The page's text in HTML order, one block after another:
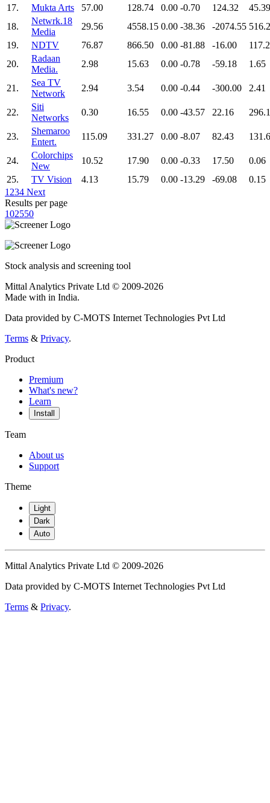
17.
Mukta Arts 57.00 128.74 0.00 -0.70 124.32
45.39
18.
Netwrk.18
Media
29.56 4558.15 0.00 -38.36 -2074.55
19.
NDTV 76.87 866.50 0.00 -81.88 -16.00
20.
Radaan
Media.
2.98 15.63 0.00 -0.78 -59.18 1.65
21.
Sea TV
Network
2.94 3.54 0.00 -0.44 -300.00 2.41
22.
Siti
Networks
0.30 16.55 0.00 -43.57 22.16
23.
Shemaroo
Entert.
115.09 331.27 0.00 -8.07 82.43
24.
Colorchips
New
10.52 17.90 0.00 -0.33 17.50
0.06
25.
TV Vision 4.13 15.79 0.00 -13.29 -69.08
0.15
1 234 Next
Results per page
102550
Stock analysis and screening tool
Mittal Analytics Private Ltd © 2009-2026
Made with in India.
Data provided by C-MOTS Internet Technologies Pvt Ltd
Terms & Privacy.
Product
Premium
What's new?
Learn
Install
Team
About us
Support
Theme
Light
Dark
Auto
Mittal Analytics Private Ltd © 2009-2026
Data provided by C-MOTS Internet Technologies Pvt Ltd
Terms & Privacy.